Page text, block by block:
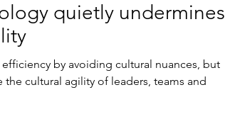
quietly undermines
by avoiding cultural nuances, but
the cultural agility of leaders, teams and